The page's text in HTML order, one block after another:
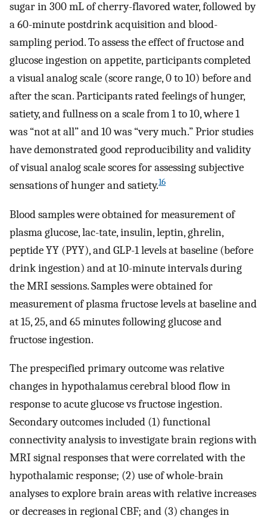
sugar in 300 mL of cherry-flavored water, followed by
a 60-minute postdrink acquisition and blood-
sampling period. To assess the effect of fructose and
glucose ingestion on appetite, participants completed
a visual analog scale (score range, 0 to 10) before and
after the scan. Participants rated feelings of hunger,
satiety, and fullness on a scale from 1 to 10, where 1
was “not at all” and 10 was “very much.” Prior studies
have demonstrated good reproducibility and validity
of visual analog scale scores for assessing subjective
sensations of hunger and satiety.16
Blood samples were obtained for measurement of
plasma glucose, lac-tate, insulin, leptin, ghrelin,
peptide YY (PYY), and GLP-1 levels at baseline (before
drink ingestion) and at 10-minute intervals during
the MRI sessions. Samples were obtained for
measurement of plasma fructose levels at baseline and
at 15, 25, and 65 minutes following glucose and
fructose ingestion.
The prespecified primary outcome was relative
changes in hypothalamus cerebral blood flow in
response to acute glucose vs fructose ingestion.
Secondary outcomes included (1) functional
connectivity analysis to investigate brain regions with
MRI signal responses that were correlated with the
hypothalamic response; (2) use of whole-brain
analyses to explore brain areas with relative increases
or decreases in regional CBF; and (3) changes in